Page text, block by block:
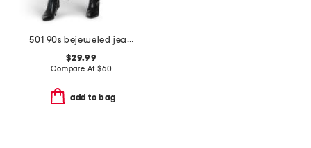
501 90s bejeweled jeans
$29.99
Compare At $60
add to bag